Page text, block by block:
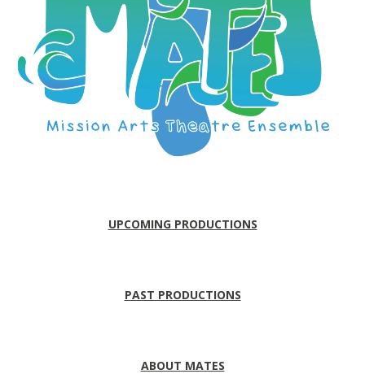
UPCOMING PRODUCTIONS
PAST PRODUCTIONS
ABOUT MATES